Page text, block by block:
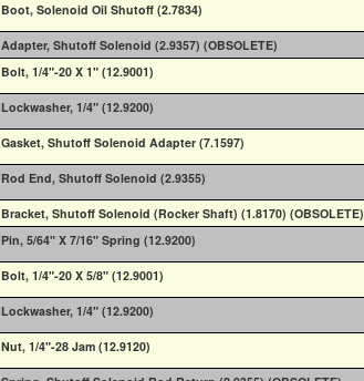
Boot, Solenoid Oil Shutoff (2.7834)
Adapter, Shutoff Solenoid (2.9357) (OBSOLETE)
Bolt, 1/4"-20 X 1" (12.9001)
Lockwasher, 1/4" (12.9200)
Gasket, Shutoff Solenoid Adapter (7.1597)
Rod End, Shutoff Solenoid (2.9355)
Bracket, Shutoff Solenoid (Rocker Shaft) (1.8170) (OBSOLETE)
Pin, 5/64" X 7/16" Spring (12.9200)
Bolt, 1/4"-20 X 5/8" (12.9001)
Lockwasher, 1/4" (12.9200)
Nut, 1/4"-28 Jam (12.9120)